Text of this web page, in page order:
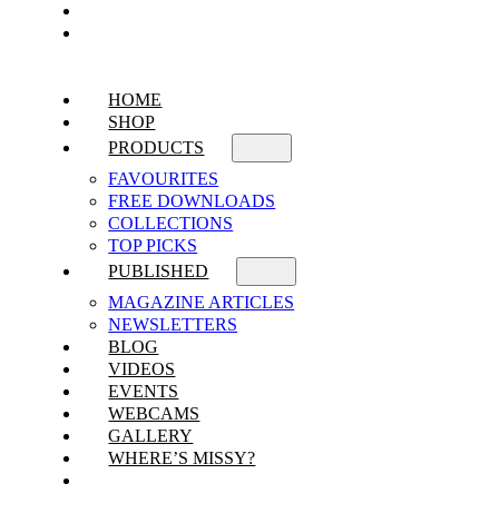
HOME
SHOP
PRODUCTS
FAVOURITES
FREE DOWNLOADS
COLLECTIONS
TOP PICKS
PUBLISHED
MAGAZINE ARTICLES
NEWSLETTERS
BLOG
VIDEOS
EVENTS
WEBCAMS
GALLERY
WHERE’S MISSY?